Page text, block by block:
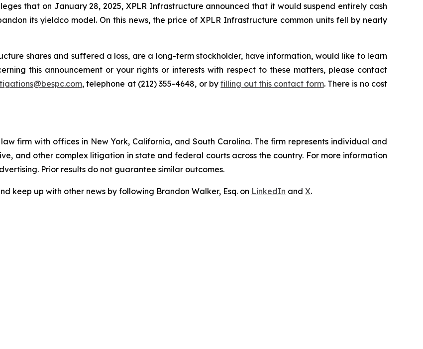
that on January 28, 2025, XPLR Infrastructure announced that it would suspend entirely cash
its yieldco model. On this news, the price of XPLR Infrastructure common units fell by nearly
shares and suffered a loss, are a long-term stockholder, have information, would like to learn
this announcement or your rights or interests with respect to these matters, please contact
, telephone at (212) 355-4648, or byfilling out this contact form. There is no cost
firm with offices in New York, California, and South Carolina. The firm represents individual and
and other complex litigation in state and federal courts across the country. For more information
Prior results do not guarantee similar outcomes.
keep up with other news by following Brandon Walker, Esq. on LinkedIn and X.